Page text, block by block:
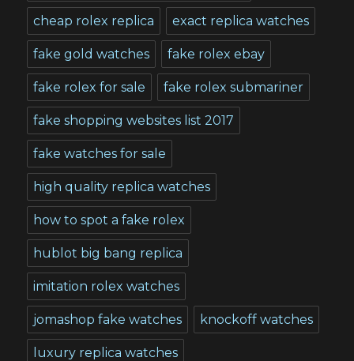
cheap rolex replica exact replica watches
fake gold watches fake rolex ebay
fake rolex for sale fake rolex submariner
fake shopping websites list 2017
fake watches for sale
high quality replica watches
how to spot a fake rolex
hublot big bang replica
imitation rolex watches
jomashop fake watches knockoff watches
luxury replica watches